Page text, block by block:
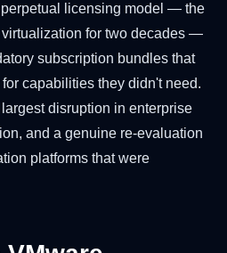
licensing model — the
for two decades —
subscription bundles that
capabilities they didn't need.
disruption in enterprise
and a genuine re-evaluation
platforms that were